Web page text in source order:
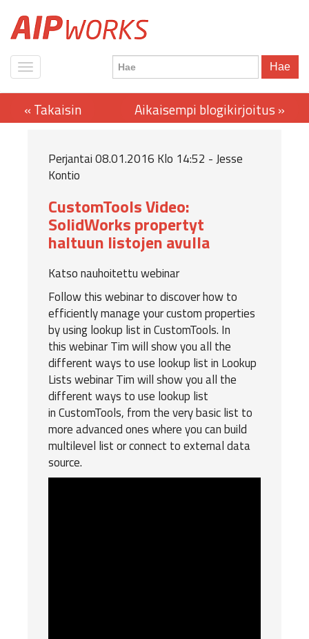
Hae
Perjantai 08.01.2016 Klo 14:52 - Jesse
Kontio
CustomTools Video:
SolidWorks propertyt
haltuun listojen avulla
Katso nauhoitettu webinar
Follow this webinar to discover how to
efficiently manage your custom properties
by using lookup list inCustomTools. In
this webinar Tim will show you all the
different ways to use lookup list in Lookup
Lists webinar Tim will show you all the
different ways to use lookup list
in CustomTools, from the very basic list to
more advanced ones where you can build
multilevel list or connect to external data
source.